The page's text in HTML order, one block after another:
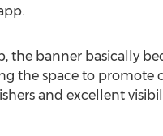
the banner basically
the space to promote
and excellent